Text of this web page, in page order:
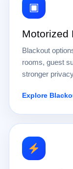
▣
Motorized
Blackout
rooms, guest
stronger
Explore